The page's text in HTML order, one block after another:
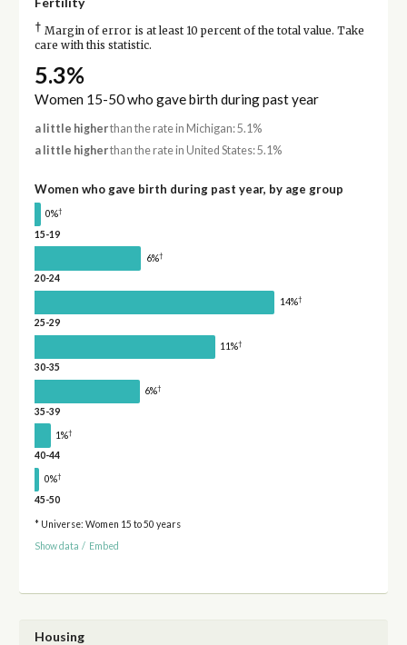
† Margin of error is at least 10 percent of the total value. Take
care with this statistic.
5.3%
Women 15-50 who gave birth during past year
a little higherthan the rate in Michigan: 5.1%
a little higherthan the rate in United States: 5.1%
Women who gave birth during past year, by age group
0%†
15-19
6%†
20-24
14%†
25-29
11%†
30-35
6%†
35-39
1%†
40-44
0%†
45-50
* Universe: Women 15 to 50 years
Show data / Embed
Housing